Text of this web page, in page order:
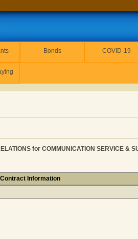
Bonds COVID-19
for COMMUNICATION SERVICE &
INDUSTRIAL RELATIONS
Contract Information